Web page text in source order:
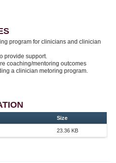
program for clinicians and clinician
provide support.
coaching/mentoring outcomes
a clinician metoring program.
Size
23.36 KB